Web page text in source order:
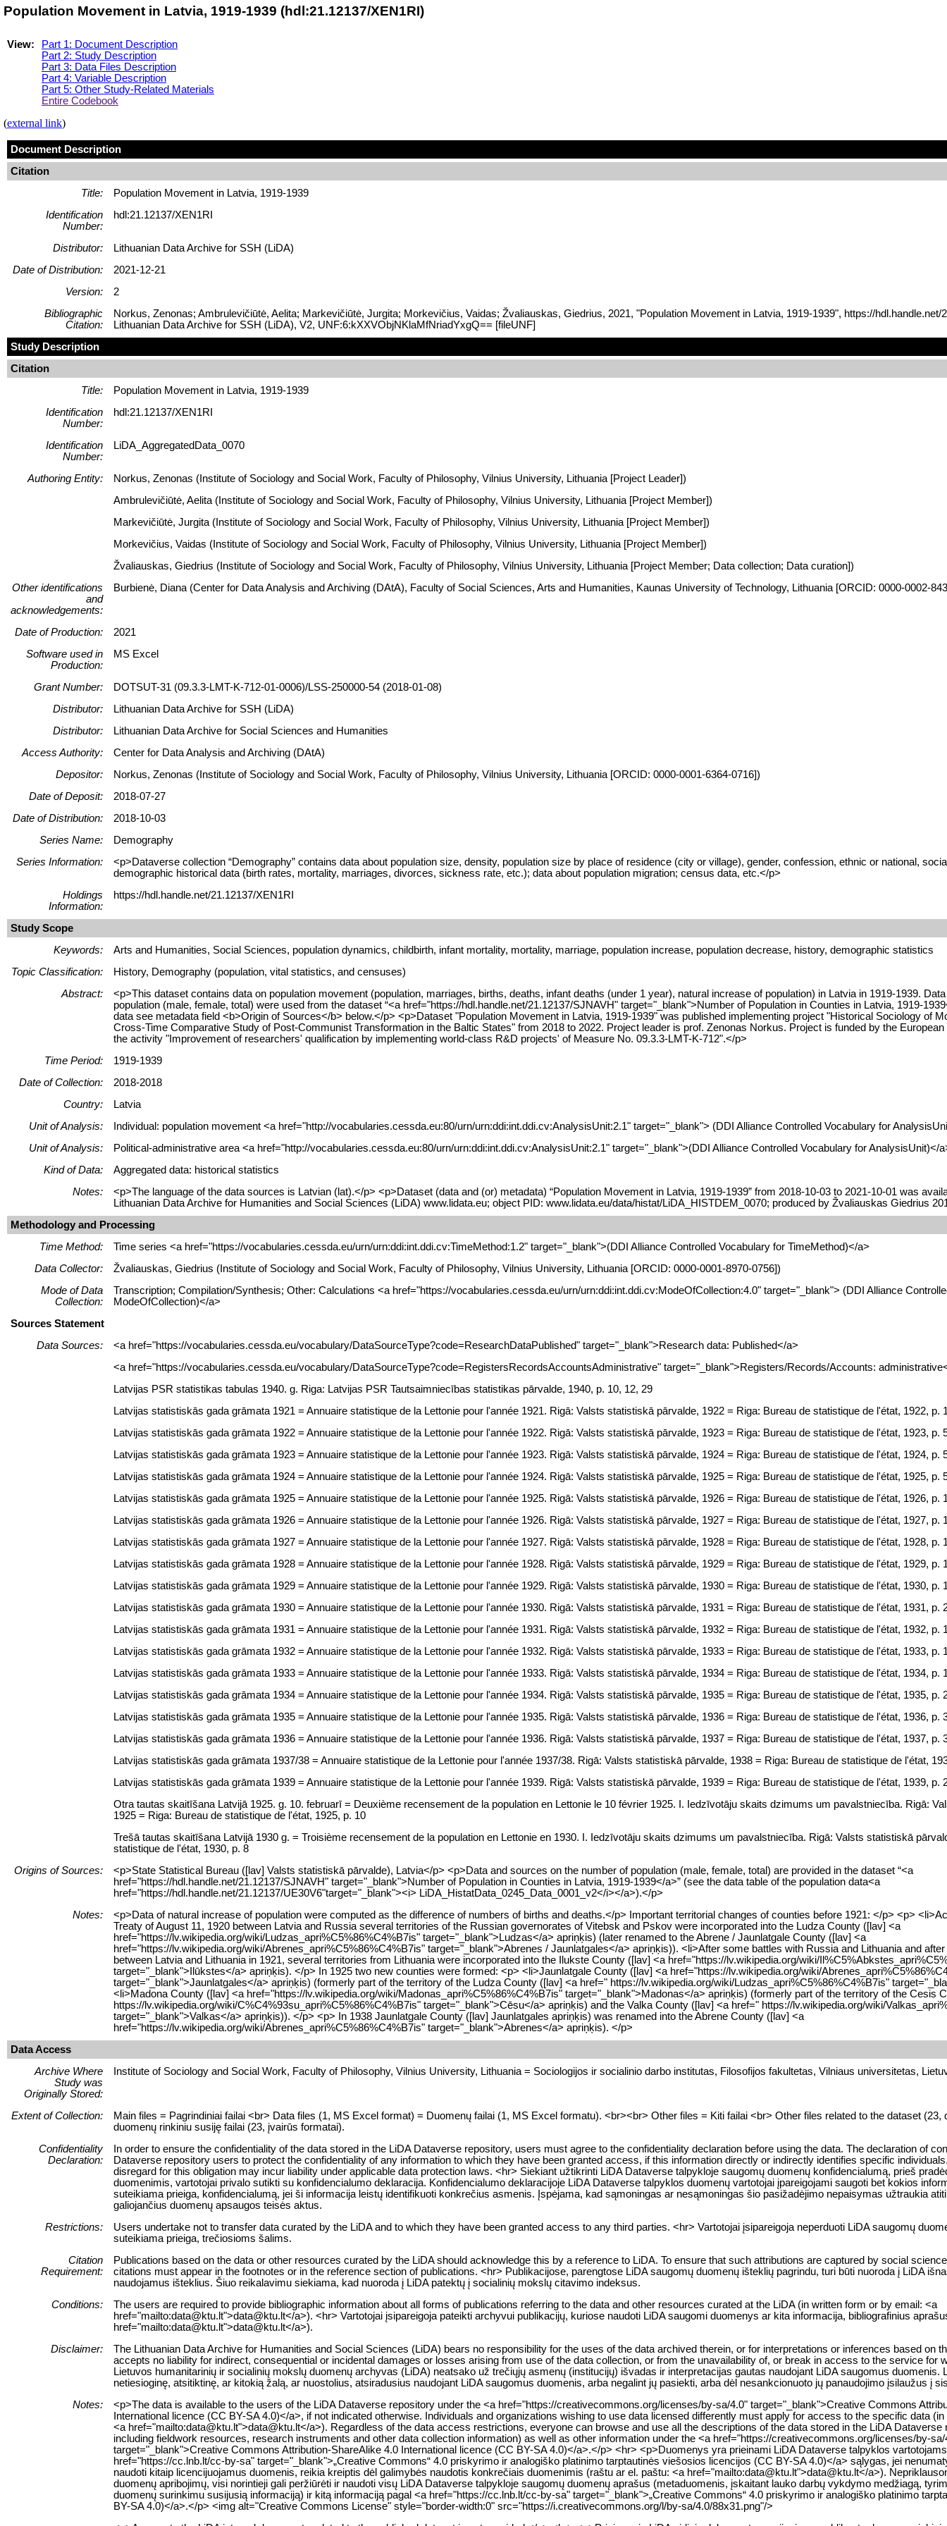
Population Movement in Latvia, 1919-1939 (hdl:21.12137/XEN1RI)
View:
Part 1: Document Description
Part 2: Study Description
Part 3: Data Files Description
Part 4: Variable Description
Part 5: Other Study-Related Materials
Entire Codebook
(external link)
Document Description
Citation
Title:
Population Movement in Latvia, 1919-1939
Identification
Number:
hdl:21.12137/XEN1RI
Distributor:
Lithuanian Data Archive for SSH (LiDA)
Date of Distribution:
2021-12-21
Version:
2
Bibliographic
Citation:
Norkus, Zenonas; Ambrulevičiūtė, Aelita; Markevičiūtė, Jurgita; Morkevičius, Vaidas; Žvaliauskas, Giedrius, 2021, "Population Movement in Latvia, 1919-1939", https://hdl.handle.net/
Lithuanian Data Archive for SSH (LiDA), V2, UNF:6:kXXVObjNKlaMfNriadYxgQ== [fileUNF]
Study Description
Citation
Title:
Population Movement in Latvia, 1919-1939
Identification
Number:
hdl:21.12137/XEN1RI
Identification
Number:
LiDA_AggregatedData_0070
Authoring Entity:
Norkus, Zenonas (Institute of Sociology and Social Work, Faculty of Philosophy, Vilnius University, Lithuania [Project Leader])
Ambrulevičiūtė, Aelita (Institute of Sociology and Social Work, Faculty of Philosophy, Vilnius University, Lithuania [Project Member])
Markevičiūtė, Jurgita (Institute of Sociology and Social Work, Faculty of Philosophy, Vilnius University, Lithuania [Project Member])
Morkevičius, Vaidas (Institute of Sociology and Social Work, Faculty of Philosophy, Vilnius University, Lithuania [Project Member])
Žvaliauskas, Giedrius (Institute of Sociology and Social Work, Faculty of Philosophy, Vilnius University, Lithuania [Project Member; Data collection; Data curation])
Other identifications
and
acknowledgements:
Burbienė, Diana (Center for Data Analysis and Archiving (DAtA), Faculty of Social Sciences, Arts and Humanities, Kaunas University of Technology, Lithuania [ORCID: 0000-0002-
Date of Production:
2021
Software used in
Production:
MS Excel
Grant Number:
DOTSUT-31 (09.3.3-LMT-K-712-01-0006)/LSS-250000-54 (2018-01-08)
Distributor:
Lithuanian Data Archive for SSH (LiDA)
Distributor:
Lithuanian Data Archive for Social Sciences and Humanities
Access Authority:
Center for Data Analysis and Archiving (DAtA)
Depositor:
Norkus, Zenonas (Institute of Sociology and Social Work, Faculty of Philosophy, Vilnius University, Lithuania [ORCID: 0000-0001-6364-0716])
Date of Deposit:
2018-07-27
Date of Distribution:
2018-10-03
Series Name:
Demography
Series Information:
<p>Dataverse collection “Demography” contains data about population size, density, population size by place of residence (city or village), gender, confession, ethnic or national,
demographic historical data (birth rates, mortality, marriages, divorces, sickness rate, etc.); data about population migration; census data, etc.</p>
Holdings
Information:
https://hdl.handle.net/21.12137/XEN1RI
Study Scope
Keywords:
Arts and Humanities, Social Sciences, population dynamics, childbirth, infant mortality, mortality, marriage, population increase, population decrease, history, demographic statistics
Topic Classification:
History, Demography (population, vital statistics, and censuses)
Abstract:
<p>This dataset contains data on population movement (population, marriages, births, deaths, infant deaths (under 1 year), natural increase of population) in Latvia in 1919-1939.
population (male, female, total) were used from the dataset “<a href="https://hdl.handle.net/21.12137/SJNAVH" target="_blank">Number of Population in Counties in Latvia, 1919-
data see metadata field <b>Origin of Sources</b> below.</p> <p>Dataset "Population Movement in Latvia, 1919-1939" was published implementing project "Historical Sociology of
Cross-Time Comparative Study of Post-Communist Transformation in the Baltic States" from 2018 to 2022. Project leader is prof. Zenonas Norkus. Project is funded by the
the activity "Improvement of researchers' qualification by implementing world-class R&D projects' of Measure No. 09.3.3-LMT-K-712".</p>
Time Period:
1919-1939
Date of Collection:
2018-2018
Country:
Latvia
Unit of Analysis:
Individual: population movement <a href="http://vocabularies.cessda.eu:80/urn/urn:ddi:int.ddi.cv:AnalysisUnit:2.1" target="_blank"> (DDI Alliance Controlled Vocabulary for
Unit of Analysis:
Political-administrative area <a href="http://vocabularies.cessda.eu:80/urn/urn:ddi:int.ddi.cv:AnalysisUnit:2.1" target="_blank">(DDI Alliance Controlled Vocabulary for AnalysisUnit)</
Kind of Data:
Aggregated data: historical statistics
Notes:
<p>The language of the data sources is Latvian (lat).</p> <p>Dataset (data and (or) metadata) “Population Movement in Latvia, 1919-1939” from 2018-10-03 to 2021-10-01 was
Lithuanian Data Archive for Humanities and Social Sciences (LiDA) www.lidata.eu; object PID: www.lidata.eu/data/histat/LiDA_HISTDEM_0070; produced by Žvaliauskas Giedrius
Methodology and Processing
Time Method:
Time series <a href="https://vocabularies.cessda.eu/urn/urn:ddi:int.ddi.cv:TimeMethod:1.2" target="_blank">(DDI Alliance Controlled Vocabulary for TimeMethod)</a>
Data Collector:
Žvaliauskas, Giedrius (Institute of Sociology and Social Work, Faculty of Philosophy, Vilnius University, Lithuania [ORCID: 0000-0001-8970-0756])
Mode of Data
Collection:
Transcription; Compilation/Synthesis; Other: Calculations <a href="https://vocabularies.cessda.eu/urn/urn:ddi:int.ddi.cv:ModeOfCollection:4.0" target="_blank"> (DDI Alliance
ModeOfCollection)</a>
Sources Statement
Data Sources:
<a href="https://vocabularies.cessda.eu/vocabulary/DataSourceType?code=ResearchDataPublished" target="_blank">Research data: Published</a>
<a href="https://vocabularies.cessda.eu/vocabulary/DataSourceType?code=RegistersRecordsAccountsAdministrative" target="_blank">Registers/Records/Accounts:
Latvijas PSR statistikas tabulas 1940. g. Riga: Latvijas PSR Tautsaimniecības statistikas pārvalde, 1940, p. 10, 12, 29
Latvijas statistiskās gada grāmata 1921 = Annuaire statistique de la Lettonie pour l'année 1921. Rigā: Valsts statistiskā pārvalde, 1922 = Riga: Bureau de statistique de l'état, 1922, p.
Latvijas statistiskās gada grāmata 1922 = Annuaire statistique de la Lettonie pour l'année 1922. Rigā: Valsts statistiskā pārvalde, 1923 = Riga: Bureau de statistique de l'état, 1923, p.
Latvijas statistiskās gada grāmata 1923 = Annuaire statistique de la Lettonie pour l'année 1923. Rigā: Valsts statistiskā pārvalde, 1924 = Riga: Bureau de statistique de l'état, 1924, p.
Latvijas statistiskās gada grāmata 1924 = Annuaire statistique de la Lettonie pour l'année 1924. Rigā: Valsts statistiskā pārvalde, 1925 = Riga: Bureau de statistique de l'état, 1925, p.
Latvijas statistiskās gada grāmata 1925 = Annuaire statistique de la Lettonie pour l'année 1925. Rigā: Valsts statistiskā pārvalde, 1926 = Riga: Bureau de statistique de l'état, 1926, p.
Latvijas statistiskās gada grāmata 1926 = Annuaire statistique de la Lettonie pour l'année 1926. Rigā: Valsts statistiskā pārvalde, 1927 = Riga: Bureau de statistique de l'état, 1927, p.
Latvijas statistiskās gada grāmata 1927 = Annuaire statistique de la Lettonie pour l'année 1927. Rigā: Valsts statistiskā pārvalde, 1928 = Riga: Bureau de statistique de l'état, 1928, p.
Latvijas statistiskās gada grāmata 1928 = Annuaire statistique de la Lettonie pour l'année 1928. Rigā: Valsts statistiskā pārvalde, 1929 = Riga: Bureau de statistique de l'état, 1929, p.
Latvijas statistiskās gada grāmata 1929 = Annuaire statistique de la Lettonie pour l'année 1929. Rigā: Valsts statistiskā pārvalde, 1930 = Riga: Bureau de statistique de l'état, 1930, p.
Latvijas statistiskās gada grāmata 1930 = Annuaire statistique de la Lettonie pour l'année 1930. Rigā: Valsts statistiskā pārvalde, 1931 = Riga: Bureau de statistique de l'état, 1931, p.
Latvijas statistiskās gada grāmata 1931 = Annuaire statistique de la Lettonie pour l'année 1931. Rigā: Valsts statistiskā pārvalde, 1932 = Riga: Bureau de statistique de l'état, 1932, p.
Latvijas statistiskās gada grāmata 1932 = Annuaire statistique de la Lettonie pour l'année 1932. Rigā: Valsts statistiskā pārvalde, 1933 = Riga: Bureau de statistique de l'état, 1933, p.
Latvijas statistiskās gada grāmata 1933 = Annuaire statistique de la Lettonie pour l'année 1933. Rigā: Valsts statistiskā pārvalde, 1934 = Riga: Bureau de statistique de l'état, 1934, p.
Latvijas statistiskās gada grāmata 1934 = Annuaire statistique de la Lettonie pour l'année 1934. Rigā: Valsts statistiskā pārvalde, 1935 = Riga: Bureau de statistique de l'état, 1935, p.
Latvijas statistiskās gada grāmata 1935 = Annuaire statistique de la Lettonie pour l'année 1935. Rigā: Valsts statistiskā pārvalde, 1936 = Riga: Bureau de statistique de l'état, 1936, p.
Latvijas statistiskās gada grāmata 1936 = Annuaire statistique de la Lettonie pour l'année 1936. Rigā: Valsts statistiskā pārvalde, 1937 = Riga: Bureau de statistique de l'état, 1937, p.
Latvijas statistiskās gada grāmata 1937/38 = Annuaire statistique de la Lettonie pour l'année 1937/38. Rigā: Valsts statistiskā pārvalde, 1938 = Riga: Bureau de statistique de l'état,
Latvijas statistiskās gada grāmata 1939 = Annuaire statistique de la Lettonie pour l'année 1939. Rigā: Valsts statistiskā pārvalde, 1939 = Riga: Bureau de statistique de l'état, 1939, p.
Otra tautas skaitīšana Latvijā 1925. g. 10. februarī = Deuxième recensement de la population en Lettonie le 10 février 1925. I. Iedzīvotāju skaits dzimums um pavalstniecība. Rigā:
1925 = Riga: Bureau de statistique de l'état, 1925, p. 10
Trešā tautas skaitīšana Latvijā 1930 g. = Troisième recensement de la population en Lettonie en 1930. I. Iedzīvotāju skaits dzimums um pavalstniecība. Rigā: Valsts statistiskā
statistique de l'état, 1930, p. 8
Origins of Sources:
<p>State Statistical Bureau ([lav] Valsts statistiskā pārvalde), Latvia</p> <p>Data and sources on the number of population (male, female, total) are provided in the dataset “<a
href="https://hdl.handle.net/21.12137/SJNAVH" target="_blank">Number of Population in Counties in Latvia, 1919-1939</a>” (see the data table of the population data<a
href="https://hdl.handle.net/21.12137/UE30V6"target="_blank"><i> LiDA_HistatData_0245_Data_0001_v2</i></a>).</p>
Notes:
<p>Data of natural increase of population were computed as the difference of numbers of births and deaths.</p> Important territorial changes of counties before 1921: </p> <p>
Treaty of August 11, 1920 between Latvia and Russia several territories of the Russian governorates of Vitebsk and Pskov were incorporated into the Ludza County ([lav] <a
href="https://lv.wikipedia.org/wiki/Ludzas_apri%C5%86%C4%B7is" target="_blank">Ludzas</a> apriņķis) (later renamed to the Abrene / Jaunlatgale County ([lav] <a
href="https://lv.wikipedia.org/wiki/Abrenes_apri%C5%86%C4%B7is" target="_blank">Abrenes / Jaunlatgales</a> apriņķis)). <li>After some battles with Russia and Lithuania and
between Latvia and Lithuania in 1921, several territories from Lithuania were incorporated into the Ilukste County ([lav] <a href="https://lv.wikipedia.org/wiki/
target="_blank">Ilūkstes</a> apriņķis). </p> In 1925 two new counties were formed: <p> <li>Jaunlatgale County ([lav] <a href="https://lv.wikipedia.org/wiki/
target="_blank">Jaunlatgales</a> apriņķis) (formerly part of the territory of the Ludza County ([lav] <a href=" https://lv.wikipedia.org/wiki/Ludzas_apri%C5%86%C4%B7is"
<li>Madona County ([lav] <a href="https://lv.wikipedia.org/wiki/Madonas_apri%C5%86%C4%B7is" target="_blank">Madonas</a> apriņķis) (formerly part of the territory of the Cesis
https://lv.wikipedia.org/wiki/C%C4%93su_apri%C5%86%C4%B7is" target="_blank">Cēsu</a> apriņķis) and the Valka County ([lav] <a href=" https://lv.wikipedia.org/wiki/
target="_blank">Valkas</a> apriņķis)). </p> <p> In 1938 Jaunlatgale County ([lav] Jaunlatgales apriņķis) was renamed into the Abrene County ([lav] <a
href="https://lv.wikipedia.org/wiki/Abrenes_apri%C5%86%C4%B7is" target="_blank">Abrenes</a> apriņķis). </p>
Data Access
Archive Where
Study was
Originally Stored:
Institute of Sociology and Social Work, Faculty of Philosophy, Vilnius University, Lithuania = Sociologijos ir socialinio darbo institutas, Filosofijos fakultetas, Vilniaus universitetas,
Extent of Collection:
Main files = Pagrindiniai failai <br> Data files (1, MS Excel format) = Duomenų failai (1, MS Excel formatu). <br><br> Other files = Kiti failai <br> Other files related to the dataset (23,
duomenų rinkiniu susiję failai (23, įvairūs formatai).
Confidentiality
Declaration:
In order to ensure the confidentiality of the data stored in the LiDA Dataverse repository, users must agree to the confidentiality declaration before using the data. The declaration of
Dataverse repository users to protect the confidentiality of any information to which they have been granted access, if this information directly or indirectly identifies specific
disregard for this obligation may incur liability under applicable data protection laws. <hr> Siekiant užtikrinti LiDA Dataverse talpykloje saugomų duomenų konfidencialumą, prieš
duomenimis, vartotojai privalo sutikti su konfidencialumo deklaracija. Konfidencialumo deklaracijoje LiDA Dataverse talpyklos duomenų vartotojai įpareigojami saugoti bet kokios
suteikiama prieiga, konfidencialumą, jei ši informacija leistų identifikuoti konkrečius asmenis. Įspėjama, kad sąmoningas ar nesąmoningas šio pasižadėjimo nepaisymas užtraukia
galiojančius duomenų apsaugos teisės aktus.
Restrictions:
Users undertake not to transfer data curated by the LiDA and to which they have been granted access to any third parties. <hr> Vartotojai įsipareigoja neperduoti LiDA saugomų
suteikiama prieiga, trečiosioms šalims.
Citation
Requirement:
Publications based on the data or other resources curated by the LiDA should acknowledge this by a reference to LiDA. To ensure that such attributions are captured by social
citations must appear in the footnotes or in the reference section of publications. <hr> Publikacijose, parengtose LiDA saugomų duomenų išteklių pagrindu, turi būti nuoroda į LiDA
naudojamus išteklius. Šiuo reikalavimu siekiama, kad nuoroda į LiDA patektų į socialinių mokslų citavimo indeksus.
Conditions:
The users are required to provide bibliographic information about all forms of publications referring to the data and other resources curated at the LiDA (in written form or by email: <a
href="mailto:data@ktu.lt">data@ktu.lt</a>). <hr> Vartotojai įsipareigoja pateikti archyvui publikacijų, kuriose naudoti LiDA saugomi duomenys ar kita informacija, bibliografinius
href="mailto:data@ktu.lt">data@ktu.lt</a>).
Disclaimer:
The Lithuanian Data Archive for Humanities and Social Sciences (LiDA) bears no responsibility for the uses of the data archived therein, or for interpretations or inferences based on
accepts no liability for indirect, consequential or incidental damages or losses arising from use of the data collection, or from the unavailability of, or break in access to the service for
Lietuvos humanitarinių ir socialinių mokslų duomenų archyvas (LiDA) neatsako už trečiųjų asmenų (institucijų) išvadas ir interpretacijas gautas naudojant LiDA saugomus duomenis.
netiesioginę, atsitiktinę, ar kitokią žalą, ar nuostolius, atsiradusius naudojant LiDA saugomus duomenis, arba negalint jų pasiekti, arba dėl nesankcionuoto jų panaudojimo įsilaužus į
Notes:
<p>The data is available to the users of the LiDA Dataverse repository under the <a href="https://creativecommons.org/licenses/by-sa/4.0" target="_blank">Creative Commons
International licence (CC BY-SA 4.0)</a>, if not indicated otherwise. Individuals and organizations wishing to use data licensed differently must apply for access to the specific data
<a href="mailto:data@ktu.lt">data@ktu.lt</a>). Regardless of the data access restrictions, everyone can browse and use all the descriptions of the data stored in the LiDA Dataverse
including fieldwork resources, research instruments and other data collection information) as well as other information under the <a href="https://creativecommons.org/licenses/by-sa/
target="_blank">Creative Commons Attribution-ShareAlike 4.0 International licence (CC BY-SA 4.0)</a>.</p> <hr> <p>Duomenys yra prieinami LiDA Dataverse talpyklos
href="https://cc.lnb.lt/cc-by-sa" target="_blank">„Creative Commons“ 4.0 priskyrimo ir analogiško platinimo tarptautinės viešosios licencijos (CC BY-SA 4.0)</a> sąlygas, jei
naudoti kitaip licencijuojamus duomenis, reikia kreiptis dėl galimybės naudotis konkrečiais duomenimis (raštu ar el. paštu: <a href="mailto:data@ktu.lt">data@ktu.lt</a>).
duomenų apribojimų, visi norintieji gali peržiūrėti ir naudoti visų LiDA Dataverse talpykloje saugomų duomenų aprašus (metaduomenis, įskaitant lauko darbų vykdymo medžiagą,
duomenų surinkimu susijusią informaciją) ir kitą informaciją pagal <a href="https://cc.lnb.lt/cc-by-sa" target="_blank">„Creative Commons“ 4.0 priskyrimo ir analogiško platinimo
BY-SA 4.0)</a>.</p> <img alt="Creative Commons License" style="border-width:0" src="https://i.creativecommons.org/l/by-sa/4.0/88x31.png"/>